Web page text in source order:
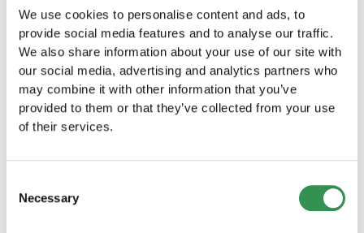
We use cookies to personalise content and ads, to
provide social media features and to analyse our traffic.
We also share information about your use of our site with
our social media, advertising and analytics partners who
may combine it with other information that you’ve
provided to them or that they’ve collected from your use
of their services.
Selection
Necessary
It is much more expensive to acquire new
customers than it is to retain existing ones.
Therefore, a large part of your marketing
strategy should be aimed at retaining
customers and promoting repeat sales. The
following measures can help:
Loyalty programs:
Offer discounts or bonuses